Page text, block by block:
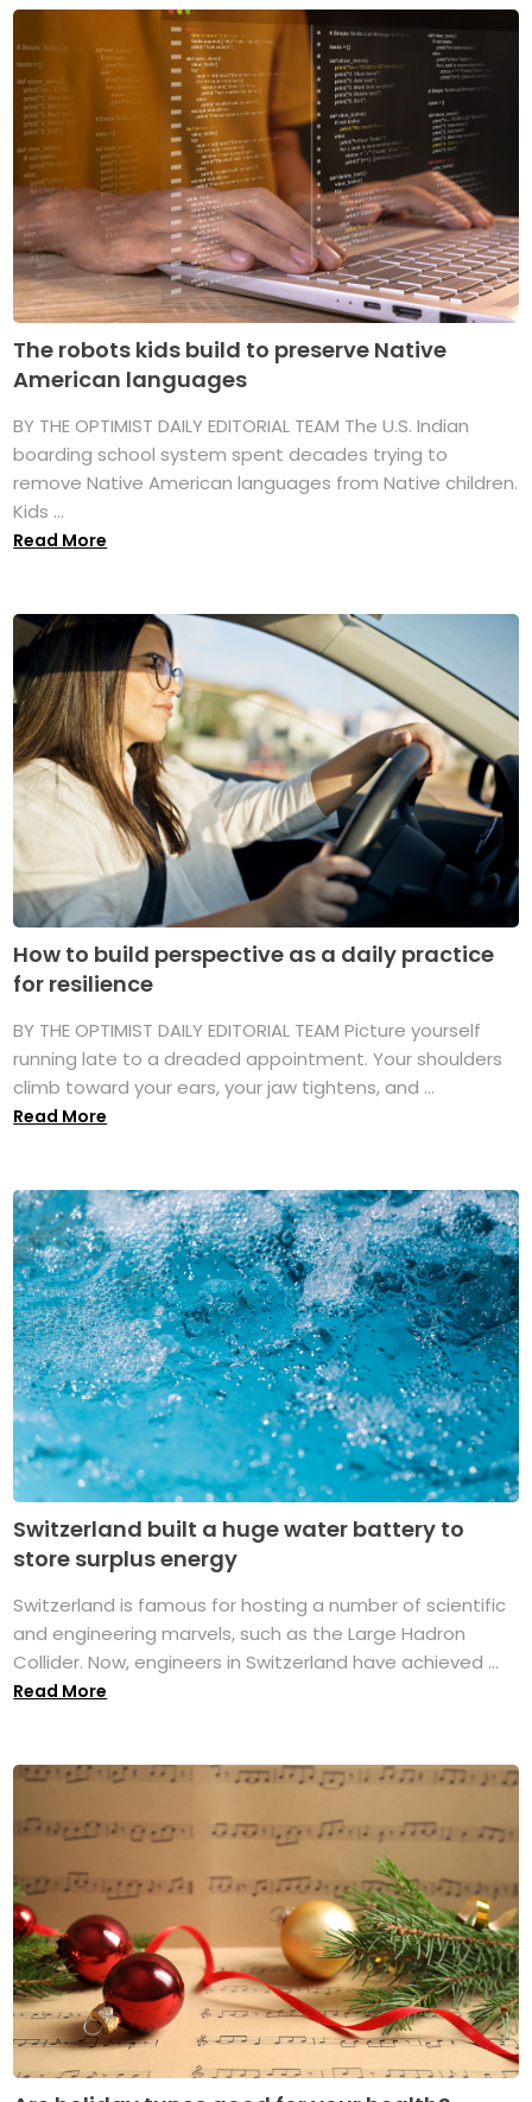
The robots kids build to preserve Native
American languages
BY THE OPTIMIST DAILY EDITORIAL TEAM The U.S. Indian
boarding school system spent decades trying to
remove Native American languages from Native children.
Kids ...
Read More
How to build perspective as a daily practice
for resilience
BY THE OPTIMIST DAILY EDITORIAL TEAM Picture yourself
running late to a dreaded appointment. Your shoulders
climb toward your ears, your jaw tightens, and ...
Read More
Switzerland built a huge water battery to
store surplus energy
Switzerland is famous for hosting a number of scientific
and engineering marvels, such as the Large Hadron
Collider. Now, engineers in Switzerland have achieved ...
Read More